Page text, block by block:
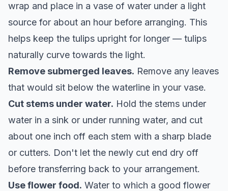
wrap and place in a vase of water under a light
source for about an hour before arranging. This
helps keep the tulips upright for longer — tulips
naturally curve towards the light.
Remove submerged leaves. Remove any leaves
that would sit below the waterline in your vase.
Cut stems under water. Hold the stems under
water in a sink or under running water, and cut
about one inch off each stem with a sharp blade
or cutters. Don't let the newly cut end dry off
before transferring back to your arrangement.
Use flower food. Water to which a good flower